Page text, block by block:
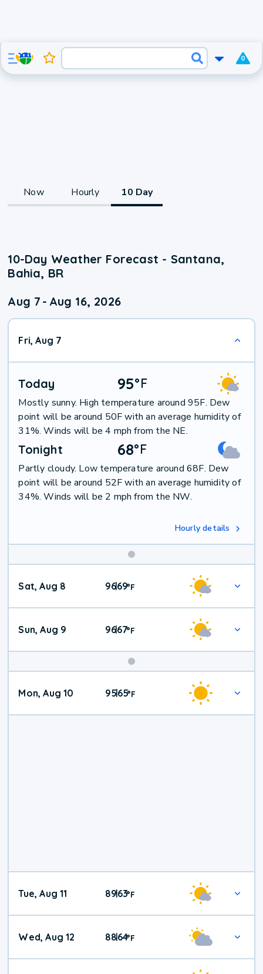
0
Now Hourly 10 Day
10-Day Weather Forecast - Santana,
Bahia, BR
Aug 7 - Aug 16, 2026
Fri, Aug 7
Today 95°F
Mostly sunny. High temperature around 95F. Dew
point will be around 50F with an average humidity of
31%. Winds will be 4 mph from the NE.
Tonight 68°F
Partly cloudy. Low temperature around 68F. Dew
point will be around 52F with an average humidity of
34%. Winds will be 2 mph from the NW.
Hourly details
Weekend
Weather
Sat, Aug 8 96|69°F
Sun, Aug 9 96|67°F
Mon, Aug 10 95|65°F
Tue, Aug 11 89|63°F
Wed, Aug 12 88|64°F